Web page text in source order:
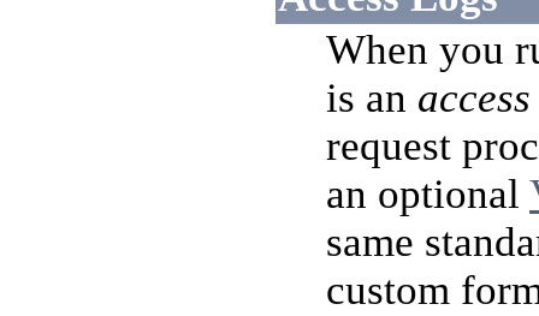
When you
is an
request
an optional
same
custom